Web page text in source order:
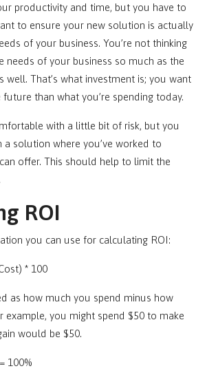
productivity and time, but you have to
to ensure your new solution is actually
of your business. You’re not thinking
needs of your business so much as the
well. That’s what investment is; you want
than what you’re spending today.
with a little bit of risk, but you
a solution where you’ve worked to
offer. This should help to limit the
ROI
you can use for calculating ROI:
* 100
as how much you spend minus how
example, you might spend $50 to make
would be $50.
100%